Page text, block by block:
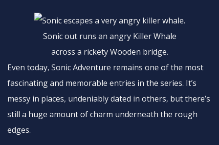
Sonic out runs an angry Killer Whale
across a rickety Wooden bridge.
Even today, Sonic Adventure remains one of the most
fascinating and memorable entries in the series. It’s
messy in places, undeniably dated in others, but there’s
still a huge amount of charm underneath the rough
edges.